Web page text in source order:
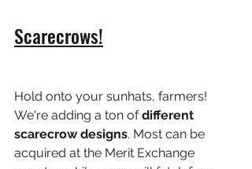
Scarecrows!
Hold onto your sunhats, farmers!
We're adding a ton of different
scarecrow designs. Most can be
acquired at the Merit Exchange